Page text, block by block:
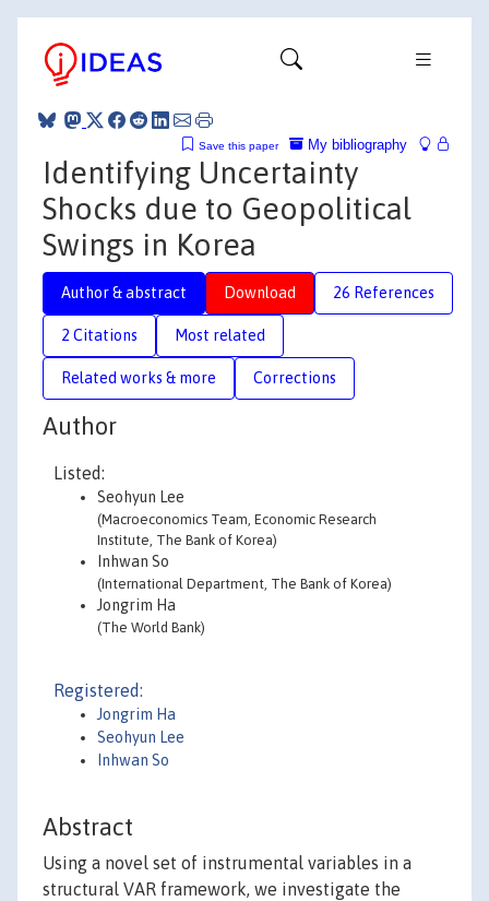
My bibliography
Save this paper
Identifying Uncertainty
Shocks due to Geopolitical
Swings in Korea
Author & abstract Download 26 References
2 Citations Most related
Related works & more Corrections
Author
Listed:
Seohyun Lee
(Macroeconomics Team, Economic Research
Institute, The Bank of Korea)
Inhwan So
(International Department, The Bank of Korea)
Jongrim Ha
(The World Bank)
Registered:
Jongrim Ha
Seohyun Lee
Inhwan So
Abstract
Using a novel set of instrumental variables in a
structural VAR framework, we investigate the